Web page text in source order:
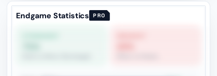
Endgame Statistics PRO